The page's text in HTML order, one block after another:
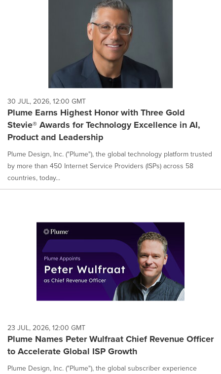
30 JUL, 2026, 12:00 GMT
Plume Earns Highest Honor with Three Gold
Stevie® Awards for Technology Excellence in AI,
Product and Leadership
Plume Design, Inc. ("Plume"), the global technology platform trusted
by more than 450 Internet Service Providers (ISPs) across 58
countries, today...
23 JUL, 2026, 12:00 GMT
Plume Names Peter Wulfraat Chief Revenue Officer
to Accelerate Global ISP Growth
Plume Design, Inc. ("Plume"), the global subscriber experience